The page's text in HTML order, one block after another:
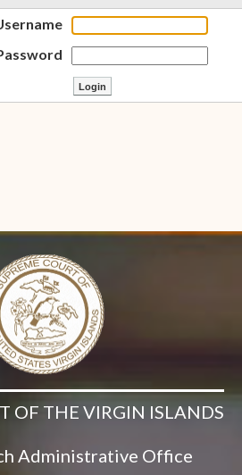
OF THE VIRGIN ISLANDS
Administrative Office